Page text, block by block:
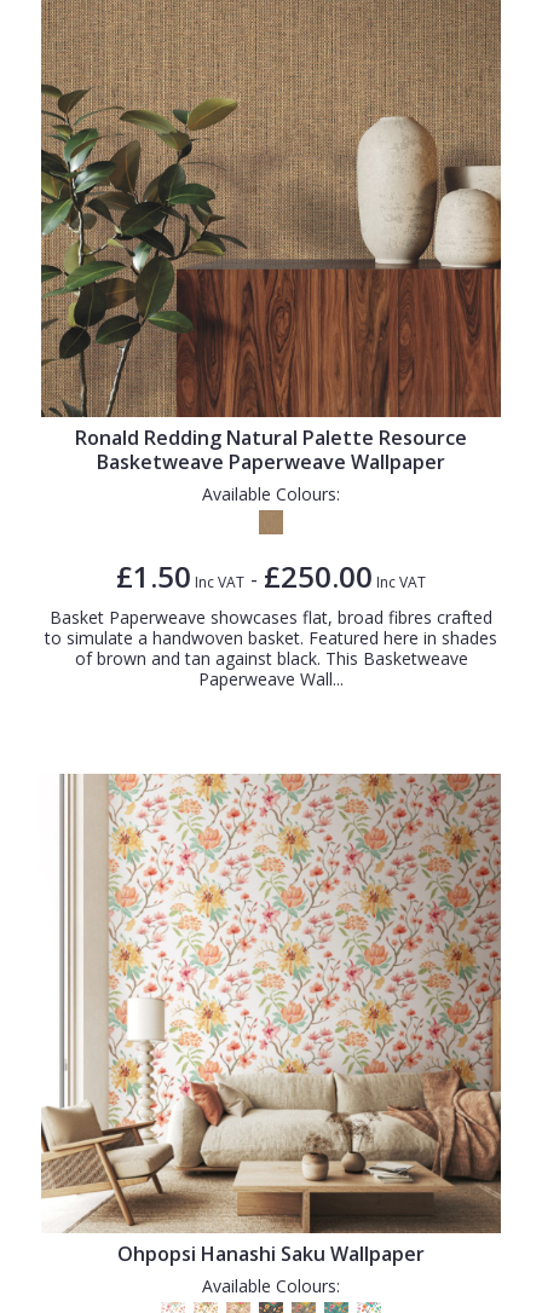
Ronald Redding Natural Palette Resource
Basketweave Paperweave Wallpaper
Available Colours:
£1.50 Inc VAT - £250.00 Inc VAT
Basket Paperweave showcases flat, broad fibres crafted
to simulate a handwoven basket. Featured here in shades
of brown and tan against black. This Basketweave
Paperweave Wall...
Ohpopsi Hanashi Saku Wallpaper
Available Colours: